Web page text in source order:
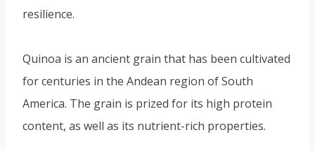
resilience.
Quinoa is an ancient grain that has been cultivated
for centuries in the Andean region of South
America. The grain is prized for its high protein
content, as well as its nutrient-rich properties.